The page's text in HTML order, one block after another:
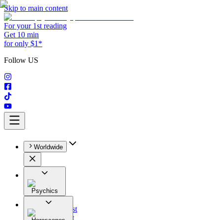
Skip to main content
For your 1st reading
Get 10 min
for only $1*
Follow US
Worldwide
Psychics
All
Astrologist
Tarologist